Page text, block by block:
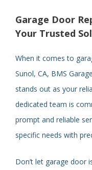
Garage Door
Your Trusted
When it comes to
Sunol, CA, BMS
stands out as your
dedicated team is
prompt and reliable
specific needs with
Don’t let garage door